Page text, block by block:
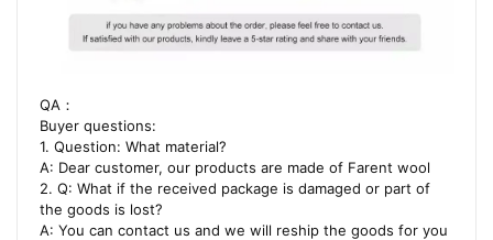
QA：
Buyer questions:
1. Question: What material?
A: Dear customer, our products are made of Farent wool
2. Q: What if the received package is damaged or part of
the goods is lost?
A: You can contact us and we will reship the goods for you